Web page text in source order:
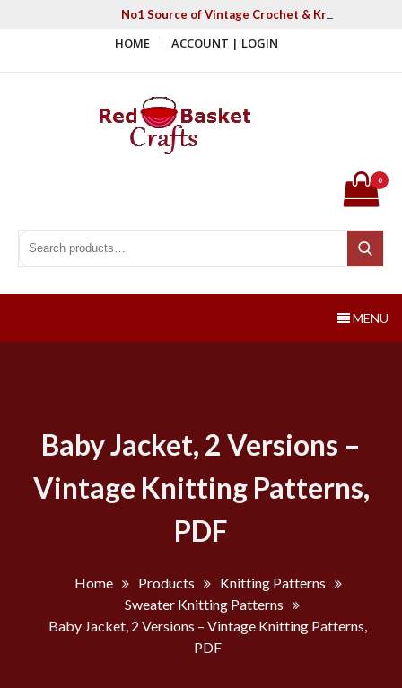
No1 Source of Vintage Crochet & Knitting
HOME ACCOUNT | LOGIN
Search for:
Search
0
MENU
Baby Jacket, 2 Versions –
Vintage Knitting Patterns,
PDF
Home Products
Knitting Patterns
Sweater Knitting Patterns
Baby Jacket, 2 Versions – Vintage Knitting Patterns,
PDF